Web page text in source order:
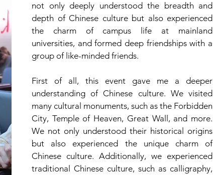
not only deeply understood the breadth and
depth of Chinese culture but also experienced
the charm of campus life at mainland
universities, and formed deep friendships with a
group of like-minded friends.
First of all, this event gave me a deeper
understanding of Chinese culture. We visited
many cultural monuments, such as the Forbidden
City, Temple of Heaven, Great Wall, and more.
We not only understood their historical origins
but also experienced the unique charm of
Chinese culture. Additionally, we experienced
traditional Chinese culture, such as calligraphy,